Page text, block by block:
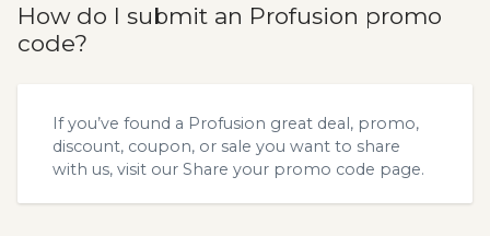
How do I submit an Profusion promo
code?
If you’ve found a Profusion great deal, promo,
discount, coupon, or sale you want to share
with us, visit our Share your promo code page.